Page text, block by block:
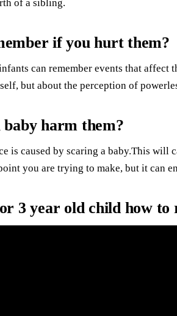
of a sibling.
if you hurt them?
can remember events that affect
but about the perception of
baby harm them?
is caused by scaring a baby.This will
you are trying to make, but it can
3 year old child how to